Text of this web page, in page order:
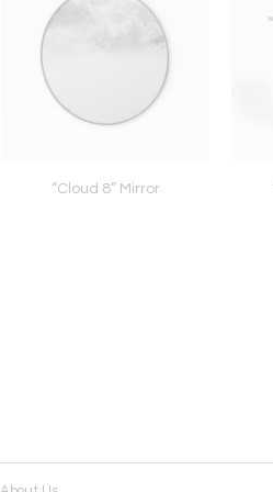
“Cloud 8” Mirror